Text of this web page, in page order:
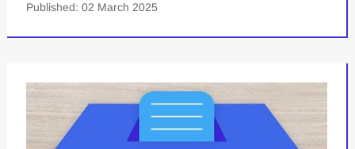
Published: 02 March 2025